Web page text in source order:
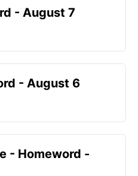
- August 7
- August 6
- Homeword -